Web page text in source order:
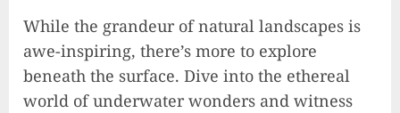
While the grandeur of natural landscapes is
awe-inspiring, there’s more to explore
beneath the surface. Dive into the ethereal
world of underwater wonders and witness